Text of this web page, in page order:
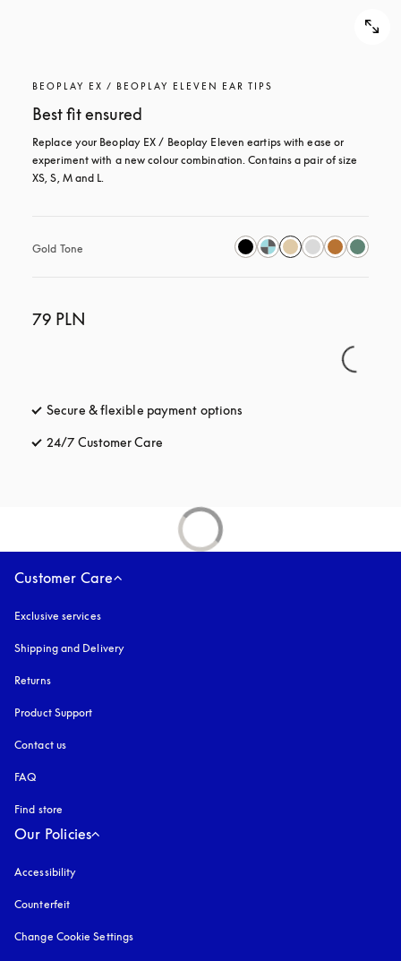
BEOPLAY EX / BEOPLAY ELEVEN EAR TIPS
Best fit ensured
Replace your Beoplay EX / Beoplay Eleven eartips with ease or
experiment with a new colour combination. Contains a pair of size
XS, S, M and L.
Gold Tone
79 PLN
Secure & flexible payment options
24/7 Customer Care
Customer Care
Exclusive services
Shipping and Delivery
Returns
Product Support
Contact us
FAQ
Find store
Our Policies
Accessibility
Counterfeit
Change Cookie Settings